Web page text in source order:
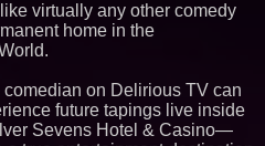
— The Latest Book by
Philosopher Steven Colborne
virtually any other comedy
home in the
on Delirious TV can
future tapings live inside
Sevens Hotel & Casino—